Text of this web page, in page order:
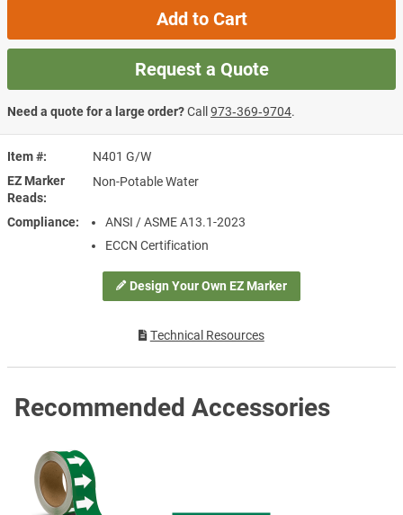
Design Your Own EZ Marker
Item #
N401 G/W
EZ Marker
Reads
Non-Potable Water
Compliance
ANSI / ASME A13.1-2023
ECCN Certification
Technical Resources
Add to Cart
Request a Quote
Need a quote for a large order?Call973‑369‑9704.
Recommended Accessories